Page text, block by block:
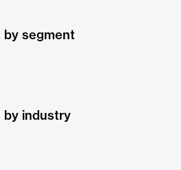
by segment
by industry